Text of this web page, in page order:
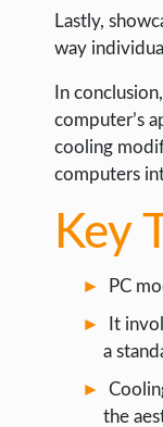
WORDPRESS
WEB HOSTING
WEB
WRITE FOR US
Lastly,
way
In
computer’s
cooling
computers
Key
PC
It
a
the